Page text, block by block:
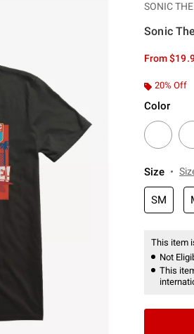
SONIC
Sonic
From
20% Off
Color
Size
SM
This item
Not
This